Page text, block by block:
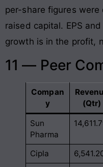
per-share figures
raised capital. EPS
growth is in the profit,
11 — Peer
Compan
y
(Qtr)
Sun
Pharma
Cipla